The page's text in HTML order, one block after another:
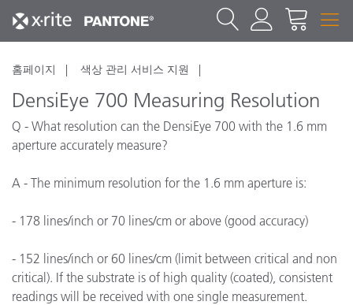
홈페이지 색상 관리 서비스 지원
DensiEye 700 Measuring Resolution
Q - What resolution can the DensiEye 700 with the 1.6 mm
aperture accurately measure?
A - The minimum resolution for the 1.6 mm aperture is:
- 178 lines/inch or 70 lines/cm or above (good accuracy)
- 152 lines/inch or 60 lines/cm (limit between critical and non
critical). If the substrate is of high quality (coated), consistent
readings will be received with one single measurement.